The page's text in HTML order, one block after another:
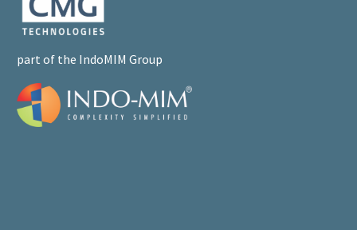
part of the IndoMIM Group